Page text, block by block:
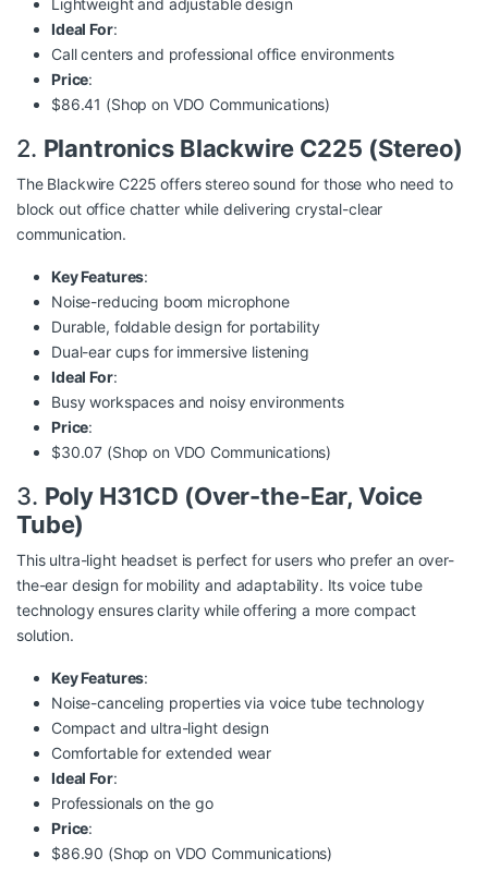
Lightweight and adjustable design
Ideal For:
Call centers and professional office environments
Price:
$86.41 (Shop on VDO Communications)
2. Plantronics Blackwire C225 (Stereo)
The Blackwire C225 offers stereo sound for those who need to
block out office chatter while delivering crystal-clear
communication.
Key Features:
Noise-reducing boom microphone
Durable, foldable design for portability
Dual-ear cups for immersive listening
Ideal For:
Busy workspaces and noisy environments
Price:
$30.07 (Shop on VDO Communications)
3. Poly H31CD (Over-the-Ear, Voice
Tube)
This ultra-light headset is perfect for users who prefer an over-
the-ear design for mobility and adaptability. Its voice tube
technology ensures clarity while offering a more compact
solution.
Key Features:
Noise-canceling properties via voice tube technology
Compact and ultra-light design
Comfortable for extended wear
Ideal For:
Professionals on the go
Price:
$86.90 (Shop on VDO Communications)